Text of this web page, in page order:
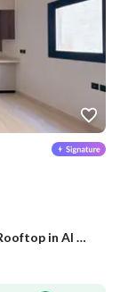
Unfurnished 3-Bedroom Floor with Private Rooftop in Al Malaz – Satel